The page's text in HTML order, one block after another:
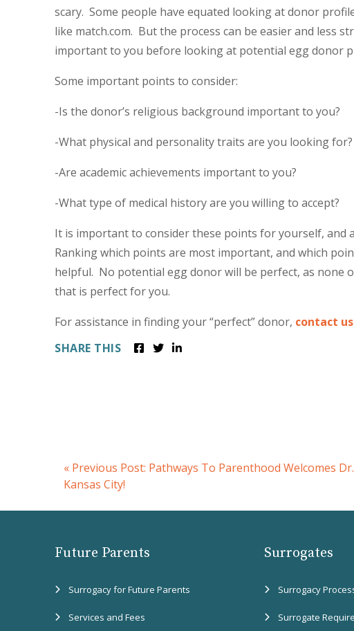
scary. Some people have equated looking at donor
like match.com. But the process can be easier and less
important to you before looking at potential egg donor
Some important points to consider:
-Is the donor’s religious background important to you?
-What physical and personality traits are you looking for?
-Are academic achievements important to you?
-What type of medical history are you willing to accept?
It is important to consider these points for yourself, and
Ranking which points are most important, and which
helpful. No potential egg donor will be perfect, as none
that is perfect for you.
For assistance in finding your “perfect” donor, contact
SHARE THIS
« Previous Post: Pathways To Parenthood Welcomes
Kansas City!
Future Parents
Surrogacy for Future Parents
Services and Fees
Surrogates
Surrogacy
Surrogate